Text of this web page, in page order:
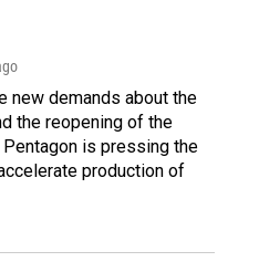
new demands about the
the reopening of the
is pressing the
production of